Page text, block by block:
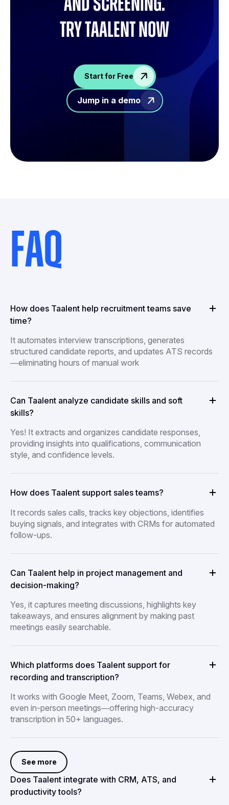
try Taalent now
Start for Free
Jump in a demo
FAQ
How does Taalent help recruitment teams save
time?
It automates interview transcriptions, generates
structured candidate reports, and updates ATS records
—eliminating hours of manual work
Can Taalent analyze candidate skills and soft
skills?
Yes! It extracts and organizes candidate responses,
providing insights into qualifications, communication
style, and confidence levels.
How does Taalent support sales teams?
It records sales calls, tracks key objections, identifies
buying signals, and integrates with CRMs for automated
follow-ups.
Can Taalent help in project management and
decision-making?
Yes, it captures meeting discussions, highlights key
takeaways, and ensures alignment by making past
meetings easily searchable.
Which platforms does Taalent support for
recording and transcription?
It works with Google Meet, Zoom, Teams, Webex, and
even in-person meetings—offering high-accuracy
transcription in 50+ languages.
See more
Does Taalent integrate with CRM, ATS, and
productivity tools?